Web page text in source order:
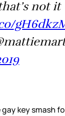
not it
key smash